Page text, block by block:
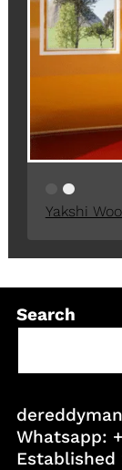
Yakshi
Search
Whatsapp:
Established